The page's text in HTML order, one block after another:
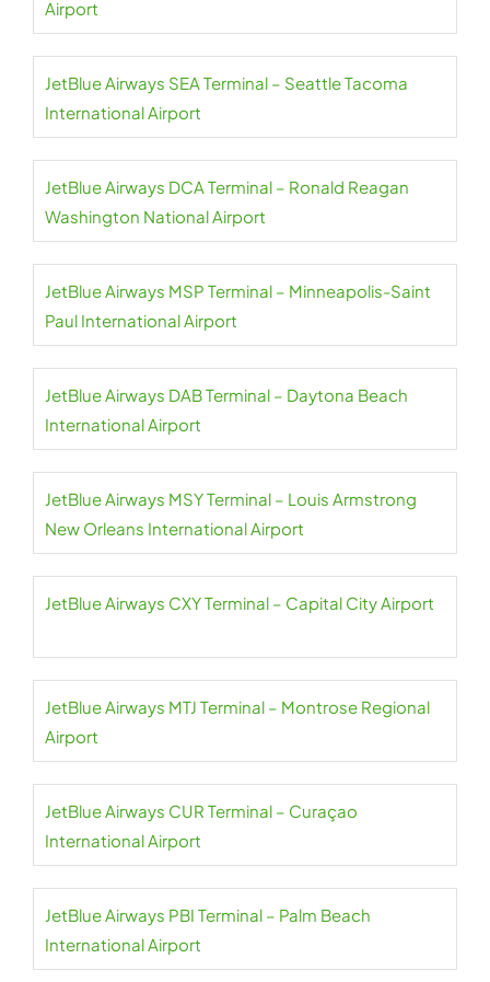
Airport
JetBlue Airways SEA Terminal – Seattle Tacoma
International Airport
JetBlue Airways DCA Terminal – Ronald Reagan
Washington National Airport
JetBlue Airways MSP Terminal – Minneapolis-Saint
Paul International Airport
JetBlue Airways DAB Terminal – Daytona Beach
International Airport
JetBlue Airways MSY Terminal – Louis Armstrong
New Orleans International Airport
JetBlue Airways CXY Terminal – Capital City Airport
JetBlue Airways MTJ Terminal – Montrose Regional
Airport
JetBlue Airways CUR Terminal – Curaçao
International Airport
JetBlue Airways PBI Terminal – Palm Beach
International Airport